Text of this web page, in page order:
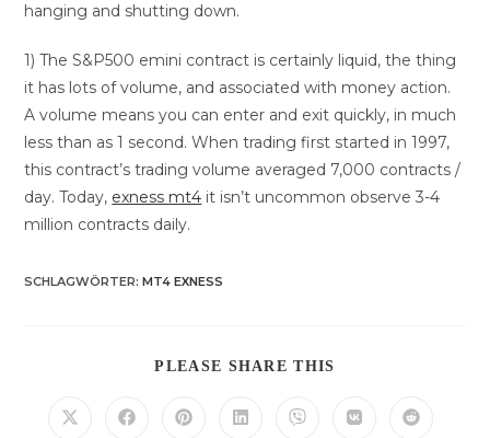
hanging and shutting down.
1) The S&P500 emini contract is certainly liquid, the thing
it has lots of volume, and associated with money action.
A volume means you can enter and exit quickly, in much
less than as 1 second. When trading first started in 1997,
this contract’s trading volume averaged 7,000 contracts /
day. Today, exness mt4 it isn’t uncommon observe 3-4
million contracts daily.
SCHLAGWÖRTER:MT4 EXNESS
PLEASE SHARE THIS
Öffnet Öffnet Öffnet Öffnet Öffnet Öffnet Öffnet